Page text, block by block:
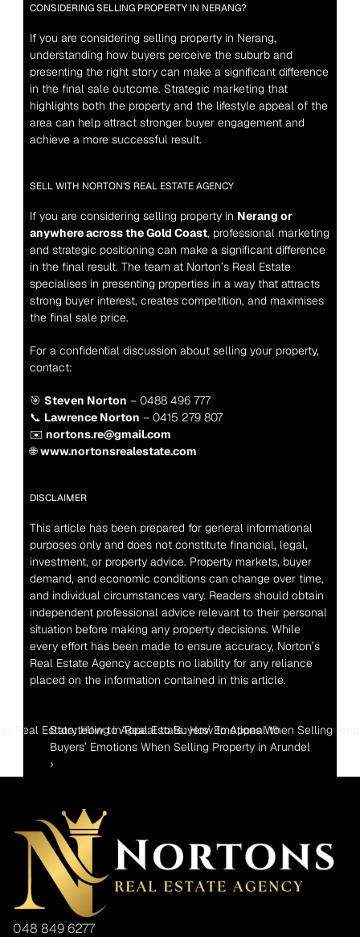
CONSIDERING SELLING PROPERTY IN NERANG?
If you are considering selling property in Nerang,
understanding how buyers perceive the suburb and
presenting the right story can make a significant difference
in the final sale outcome. Strategic marketing that
highlights both the property and the lifestyle appeal of the
area can help attract stronger buyer engagement and
achieve a more successful result.
SELL WITH NORTON’S REAL ESTATE AGENCY
If you are considering selling property in Nerang or
anywhere across the Gold Coast, professional marketing
and strategic positioning can make a significant difference
in the final result. The team at Norton’s Real Estate
specialises in presenting properties in a way that attracts
strong buyer interest, creates competition, and maximises
the final sale price.
For a confidential discussion about selling your property,
contact:
🎯 Steven Norton – 0488 496 777
📞 Lawrence Norton – 0415 279 807
✉️ nortons.re@gmail.com
🌐 www.nortonsrealestate.com
DISCLAIMER
This article has been prepared for general informational
purposes only and does not constitute financial, legal,
investment, or property advice. Property markets, buyer
demand, and economic conditions can change over time,
and individual circumstances vary. Readers should obtain
independent professional advice relevant to their personal
situation before making any property decisions. While
every effort has been made to ensure accuracy, Norton’s
Real Estate Agency accepts no liability for any reliance
placed on the information contained in this article.
Real Estate: How to Appeal to Buyers’ Emotions When Selling
Storytelling in Real Estate: How to Appeal to
Buyers’ Emotions When Selling Property in Arundel
›
048 849 6277